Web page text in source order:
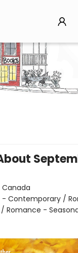
Canada
- Contemporary /
Romance -